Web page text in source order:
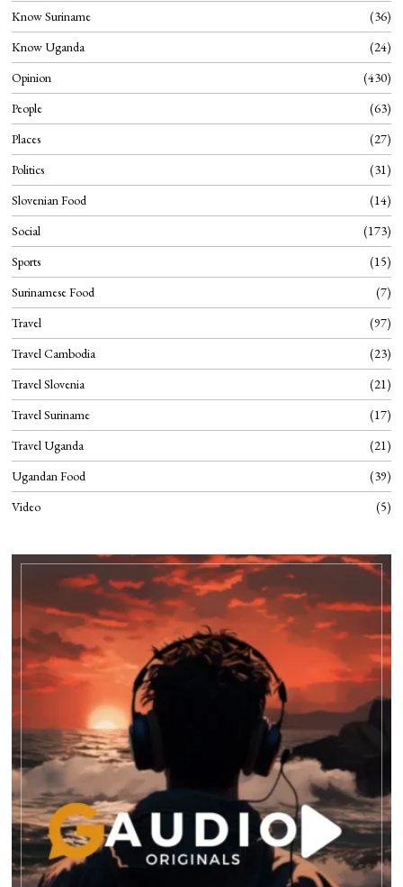
Know Suriname
36
Know Uganda
24
Opinion
430
People
63
Places
27
Politics
31
Slovenian Food
14
Social
173
Sports
15
Surinamese Food
7
Travel
97
Travel Cambodia
23
Travel Slovenia
21
Travel Suriname
17
Travel Uganda
21
Ugandan Food
39
Video
5